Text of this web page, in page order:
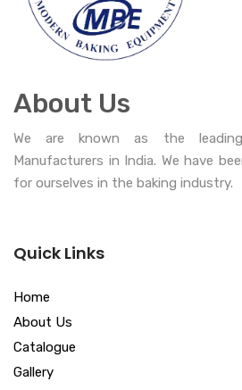
About Us
We are known as the leading
Manufacturers in India. We have
for ourselves in the baking industry.
Quick Links
Home
About Us
Catalogue
Gallery